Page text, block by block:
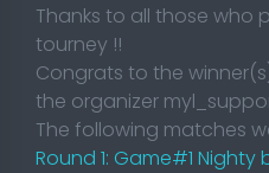
Thanks to all those who
tourney !!
Congrats to the
the organizer
The following matches
Round 1: Game#1 Nighty